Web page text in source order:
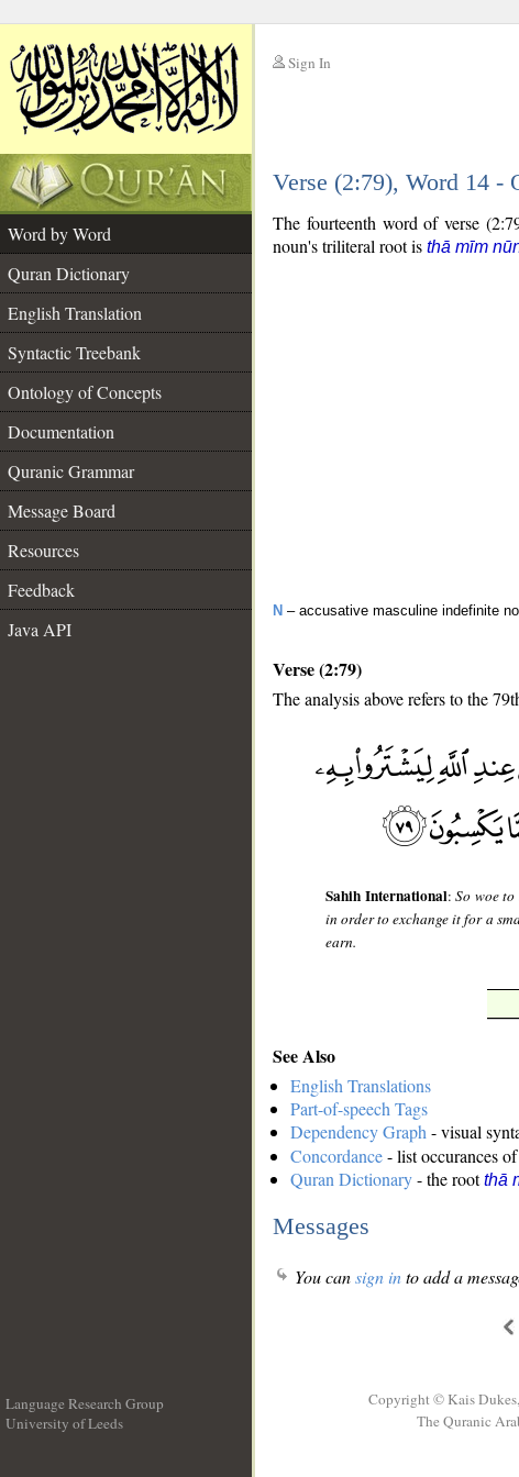
Sign In
Verse (2:79), Word 14 -
Word by Word
Quran Dictionary
English Translation
Syntactic Treebank
Ontology of Concepts
Documentation
Quranic Grammar
Message Board
Resources
Feedback
Java API
The fourteenth word of verse
noun's triliteral root is thā mīm
N – accusative masculine indefinite
Verse (2:79)
The analysis above refers to the
Sahih International:So woe
in order to exchange it for a
earn.
See Also
English Translations
Part-of-speech Tags
Dependency Graph - visual
Concordance- list occurances
Quran Dictionary- the rootthā
Messages
You cansign into add a
Language Research Group
University of Leeds
Copyright © Kais
The Quranic